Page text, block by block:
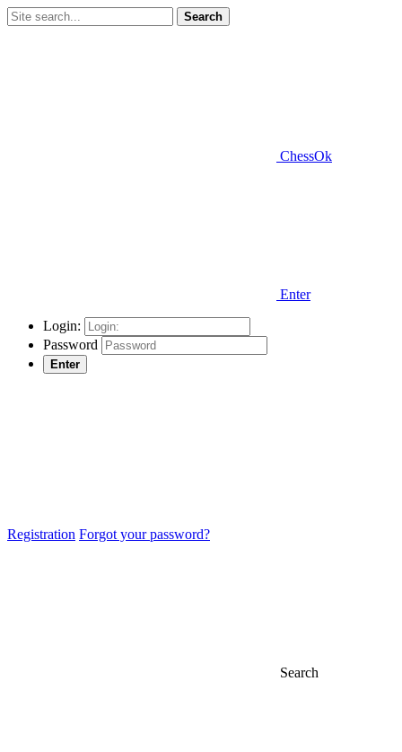
Search
ChessOk
Enter
Login:
Password
Enter
Registration Forgot your password?
Search